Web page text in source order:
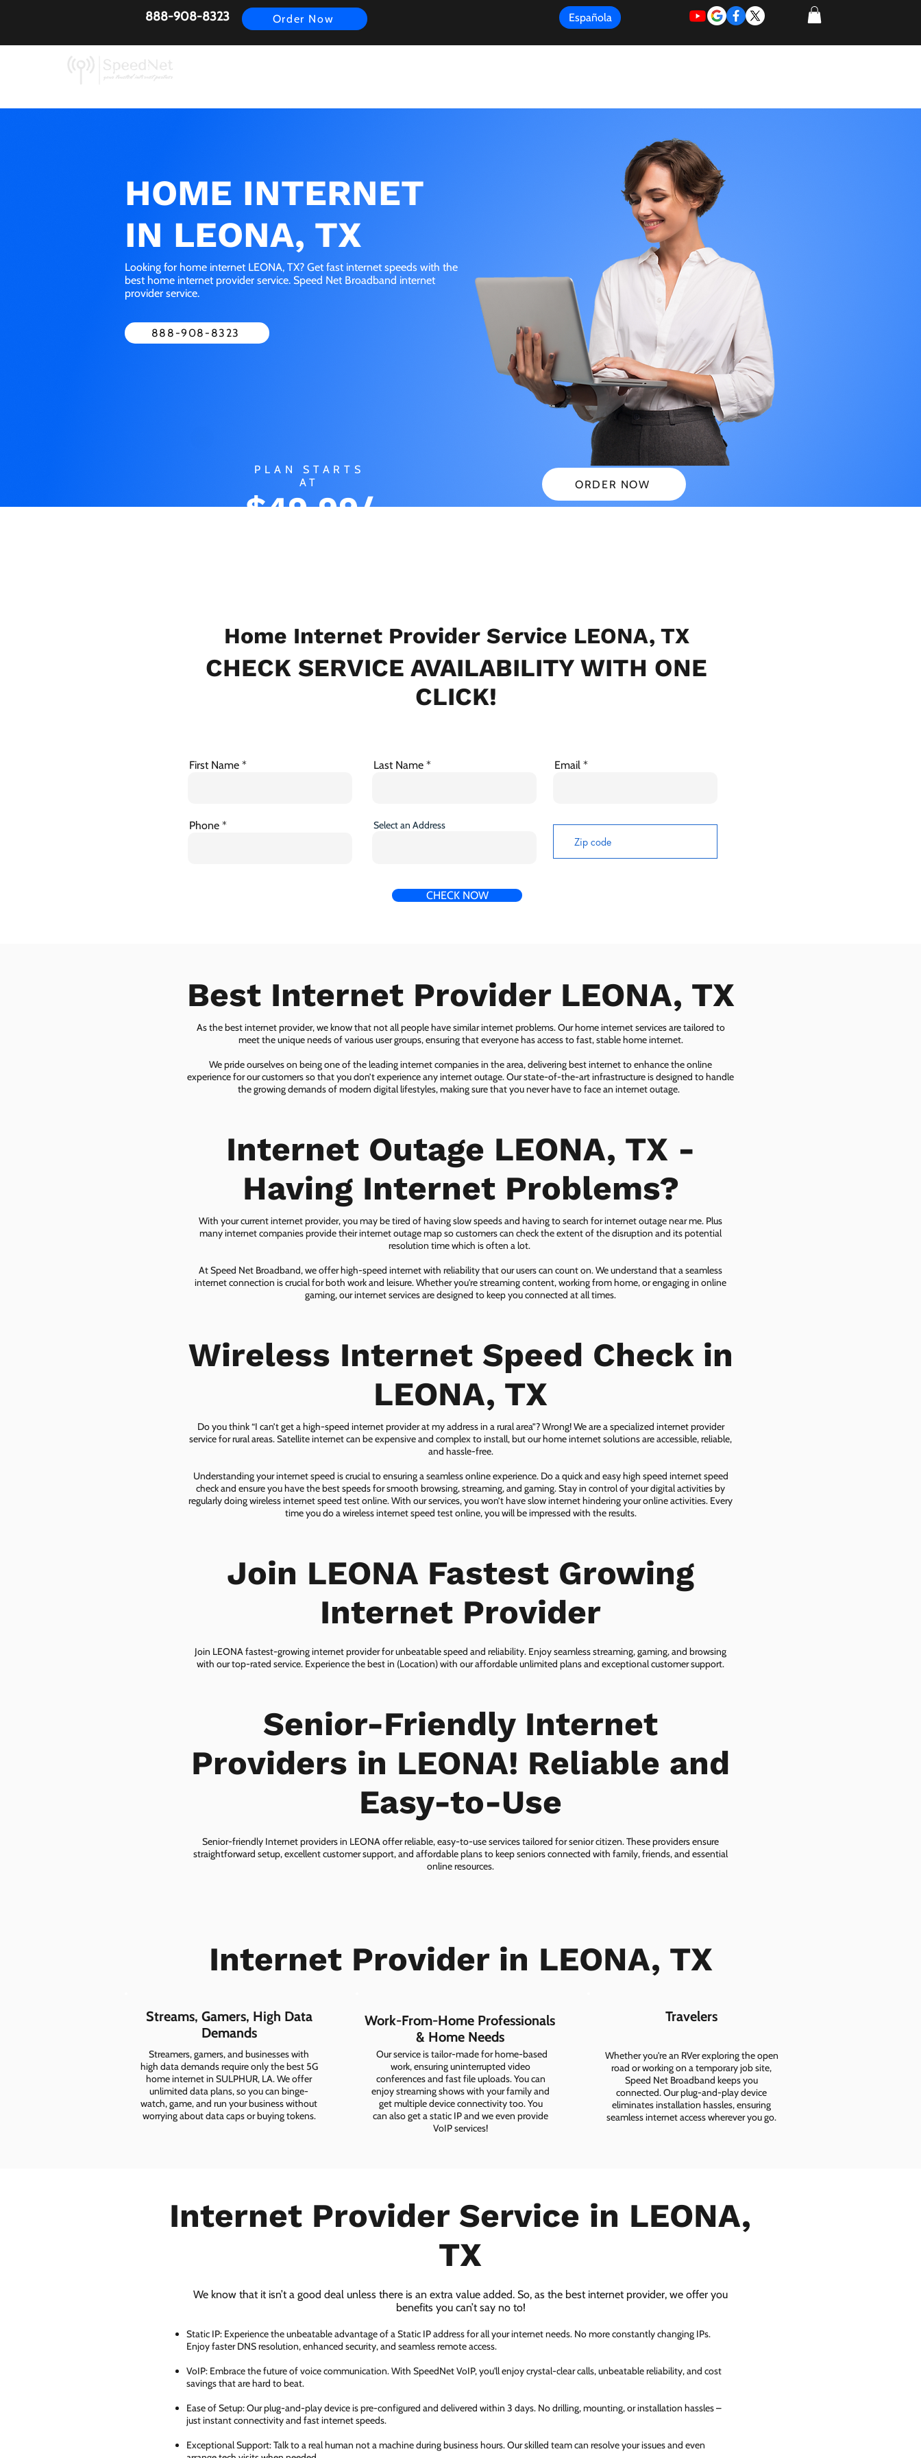
888-908-8323 Order Now Española
HOME INTERNET
IN LEONA, TX
Looking for home internet LEONA, TX? Get fast internet speeds with the
best home internet provider service. Speed Net Broadband internet
provider service.
888-908-8323
PLAN STARTS
AT
$49.99/
ORDER NOW
Home Internet Provider Service LEONA, TX
CHECK SERVICE AVAILABILITY WITH ONE
CLICK!
First Name Last Name Email
Phone Select an Address
CHECK NOW
Best Internet Provider LEONA, TX
As the best internet provider, we know that not all people have similar internet problems. Our home internet services are tailored to
meet the unique needs of various user groups, ensuring that everyone has access to fast, stable home internet.
We pride ourselves on being one of the leading internet companies in the area, delivering best internet to enhance the online
experience for our customers so that you don’t experience any internet outage. Our state-of-the-art infrastructure is designed to handle
the growing demands of modern digital lifestyles, making sure that you never have to face an internet outage.
Internet Outage LEONA, TX -
Having Internet Problems?
With your current internet provider, you may be tired of having slow speeds and having to search for internet outage near me. Plus
many internet companies provide their internet outage map so customers can check the extent of the disruption and its potential
resolution time which is often a lot.
At Speed Net Broadband, we offer high-speed internet with reliability that our users can count on. We understand that a seamless
internet connection is crucial for both work and leisure. Whether you're streaming content, working from home, or engaging in online
gaming, our internet services are designed to keep you connected at all times.
Wireless Internet Speed Check in
LEONA, TX
Do you think “I can’t get a high-speed internet provider at my address in a rural area”? Wrong! We are a specialized internet provider
service for rural areas. Satellite internet can be expensive and complex to install, but our home internet solutions are accessible, reliable,
and hassle-free.
Understanding your internet speed is crucial to ensuring a seamless online experience. Do a quick and easy high speed internet speed
check and ensure you have the best speeds for smooth browsing, streaming, and gaming. Stay in control of your digital activities by
regularly doing wireless internet speed test online. With our services, you won’t have slow internet hindering your online activities. Every
time you do a wireless internet speed test online, you will be impressed with the results.
Join LEONA Fastest Growing
Internet Provider
Join LEONA fastest-growing internet provider for unbeatable speed and reliability. Enjoy seamless streaming, gaming, and browsing
with our top-rated service. Experience the best in (Location) with our affordable unlimited plans and exceptional customer support.
Senior-Friendly Internet
Providers in LEONA! Reliable and
Easy-to-Use
Senior-friendly Internet providers in LEONA offer reliable, easy-to-use services tailored for senior citizen. These providers ensure
straightforward setup, excellent customer support, and affordable plans to keep seniors connected with family, friends, and essential
online resources.
Internet Provider in LEONA, TX
Streams, Gamers, High Data
Demands
Streamers, gamers, and businesses with
high data demands require only the best 5G
home internet in SULPHUR, LA. We offer
unlimited data plans, so you can binge-
watch, game, and run your business without
worrying about data caps or buying tokens.
Work-From-Home Professionals
& Home Needs
Our service is tailor-made for home-based
work, ensuring uninterrupted video
conferences and fast file uploads. You can
enjoy streaming shows with your family and
get multiple device connectivity too. You
can also get a static IP and we even provide
VoIP services!
Travelers
Whether you're an RVer exploring the open
road or working on a temporary job site,
Speed Net Broadband keeps you
connected. Our plug-and-play device
eliminates installation hassles, ensuring
seamless internet access wherever you go.
Internet Provider Service in LEONA,
TX
We know that it isn’t a good deal unless there is an extra value added. So, as the best internet provider, we offer you
benefits you can’t say no to!
Static IP: Experience the unbeatable advantage of a Static IP address for all your internet needs. No more constantly changing IPs.
Enjoy faster DNS resolution, enhanced security, and seamless remote access.
VoIP: Embrace the future of voice communication. With SpeedNet VoIP, you'll enjoy crystal-clear calls, unbeatable reliability, and cost
savings that are hard to beat.
Ease of Setup: Our plug-and-play device is pre-configured and delivered within 3 days. No drilling, mounting, or installation hassles –
just instant connectivity and fast internet speeds.
Exceptional Support: Talk to a real human not a machine during business hours. Our skilled team can resolve your issues and even